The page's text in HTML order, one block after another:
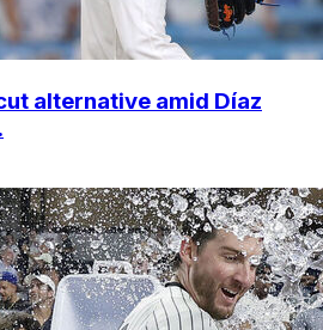
alternative amid Díaz